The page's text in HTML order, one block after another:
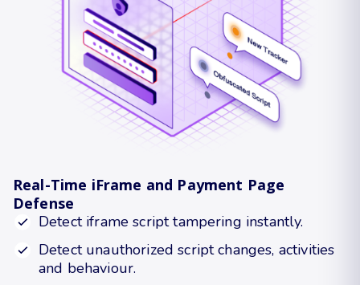
Real-Time iFrame and Payment Page
Defense
Detect iframe script tampering instantly.
Detect unauthorized script changes, activities
and behaviour.